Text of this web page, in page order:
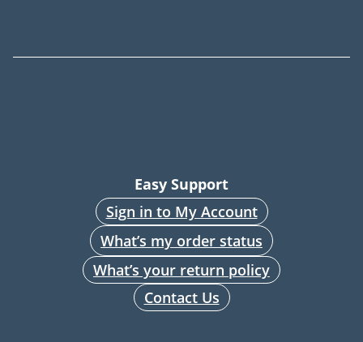
Easy Support
Sign in to My Account
What’s my order status
What’s your return policy
Contact Us